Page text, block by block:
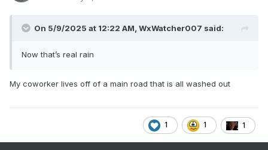
On 5/9/2025 at 12:22 AM, WxWatcher007 said:
Now that’s real rain
My coworker lives off of a main road that is all washed out
1 1 1